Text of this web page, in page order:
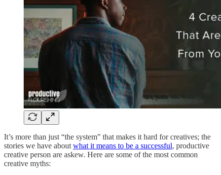
It’s more than just “the system” that makes it hard for creatives; the
stories we have about what it means to be a successful, productive
creative person are askew. Here are some of the most common
creative myths: